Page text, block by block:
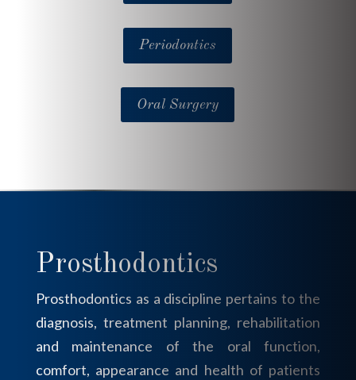
Periodontics
Oral Surgery
Prosthodontics
Prosthodontics as a discipline pertains to the
diagnosis, treatment planning, rehabilitation
and maintenance of the oral function,
comfort, appearance and health of patients